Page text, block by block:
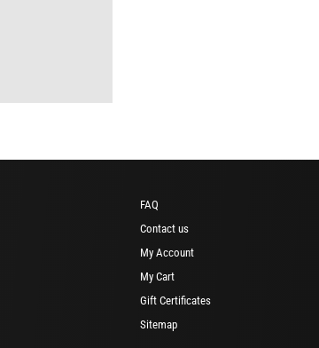
FAQ
Contact us
My Account
My Cart
Gift Certificates
Sitemap